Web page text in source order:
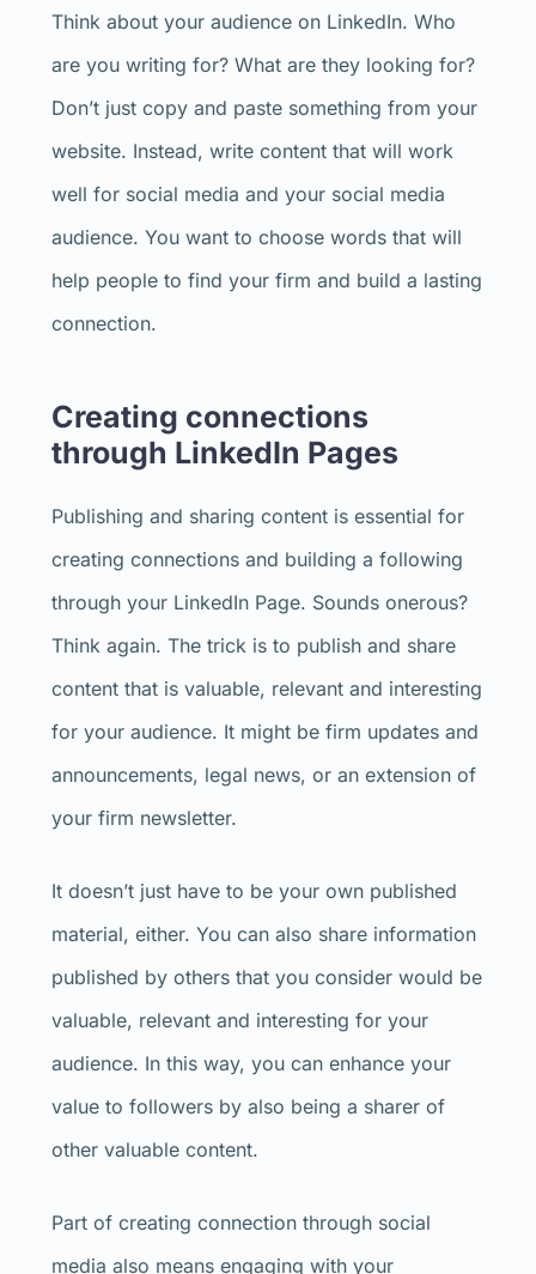
Think about your audience on LinkedIn. Who
are you writing for? What are they looking for?
Don’t just copy and paste something from your
website. Instead, write content that will work
well for social media and your social media
audience. You want to choose words that will
help people to find your firm and build a lasting
connection.
Creating connections
through LinkedIn Pages
Publishing and sharing content is essential for
creating connections and building a following
through your LinkedIn Page. Sounds onerous?
Think again. The trick is to publish and share
content that is valuable, relevant and interesting
for your audience. It might be firm updates and
announcements, legal news, or an extension of
your firm newsletter.
It doesn’t just have to be your own published
material, either. You can also share information
published by others that you consider would be
valuable, relevant and interesting for your
audience. In this way, you can enhance your
value to followers by also being a sharer of
other valuable content.
Part of creating connection through social
media also means engaging with your